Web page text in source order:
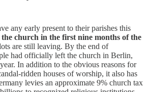
any early present to their parishes this
church in the first nine months of the
are still leaving. By the end of
had officially left the church in Berlin,
In addition to the obvious reasons for
ridden houses of worship, it also has
levies an approximate 9% church tax